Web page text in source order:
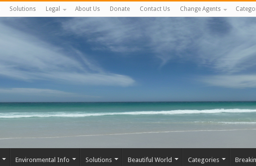
Solutions Legal About Us Donate Contact Us Change Agents
Environmental Info Solutions Beautiful World Categories